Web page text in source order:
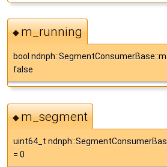
◆m_running
bool
false
◆m_segment
uint64_t
= 0